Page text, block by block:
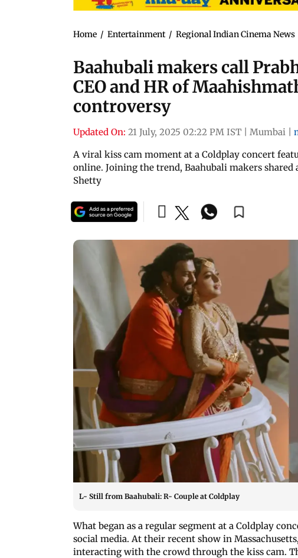
Home / Entertainment / Regional Indian Cinema News
Baahubali makers call
CEO and HR of
controversy
Updated On: 21 July, 2025 02:22 PM IST Mumbai
A viral kiss cam moment at a Coldplay concert
online. Joining the trend, Baahubali makers
Shetty
L- Still from Baahubali: R- Couple at Coldplay
What began as a regular segment at a Coldplay
social media. At their recent show in
interacting with the crowd through the kiss cam.